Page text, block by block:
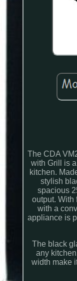
The CDA
with Grill is
kitchen.
stylish
spacious
output. With
with a
appliance is
The black
any
width make